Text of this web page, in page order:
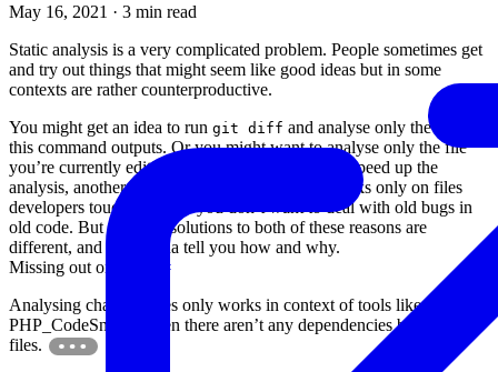
May 16, 2021 · 3 min read
Static analysis is a very complicated problem. People sometimes get
and try out things that might seem like good ideas but in some
contexts are rather counterproductive.
You might get an idea to run git diff and analyse only the files
this command outputs. Or you might want to analyse only the file
you’re currently editing. One reason might be to speed up the
analysis, another reason might be to perform checks only on files
developers touch, because you don’t want to deal with old bugs in
old code. But the right solutions to both of these reasons are
different, and I’m gonna tell you how and why.
Missing out on errors
#
Analysing changed files only works in context of tools like
PHP_CodeSniffer when there aren’t any dependencies between
files.